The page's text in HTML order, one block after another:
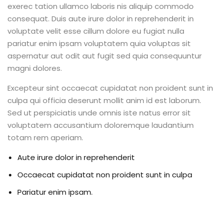
exerec tation ullamco laboris nis aliquip commodo
consequat. Duis aute irure dolor in reprehenderit in
voluptate velit esse cillum dolore eu fugiat nulla
pariatur enim ipsam voluptatem quia voluptas sit
aspernatur aut odit aut fugit sed quia consequuntur
magni dolores.
Excepteur sint occaecat cupidatat non proident sunt in
culpa qui officia deserunt mollit anim id est laborum.
Sed ut perspiciatis unde omnis iste natus error sit
voluptatem accusantium doloremque laudantium
totam rem aperiam.
Aute irure dolor in reprehenderit
Occaecat cupidatat non proident sunt in culpa
Pariatur enim ipsam.